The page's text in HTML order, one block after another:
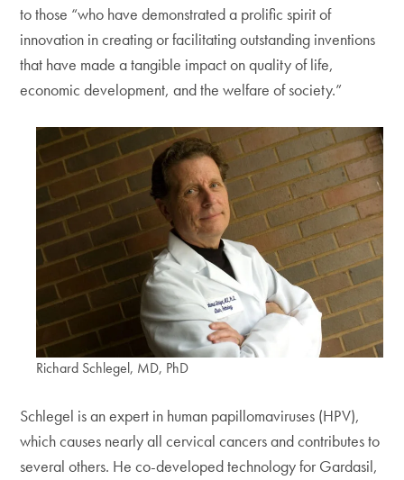
to those “who have demonstrated a prolific spirit of
innovation in creating or facilitating outstanding inventions
that have made a tangible impact on quality of life,
economic development, and the welfare of society.”
Richard Schlegel, MD, PhD
Schlegel is an expert in human papillomaviruses (HPV),
which causes nearly all cervical cancers and contributes to
several others. He co-developed technology for Gardasil,